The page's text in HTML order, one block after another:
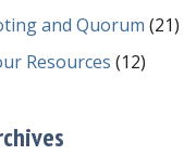
and Quorum (21)
Resources (12)